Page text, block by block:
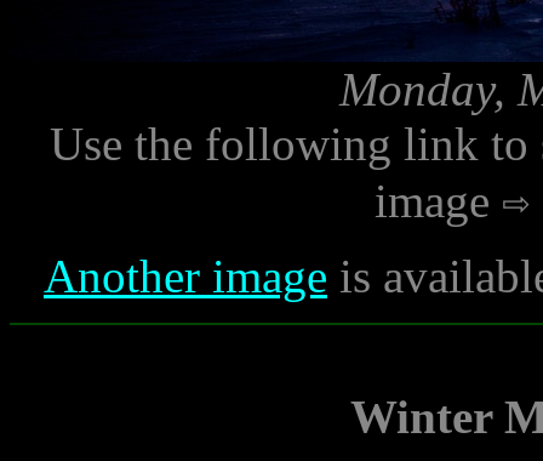
Monday,
Use the following link to
image
Another image is
Winter